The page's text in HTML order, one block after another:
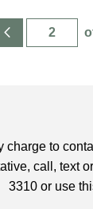
charge to
call, text
3310 or use